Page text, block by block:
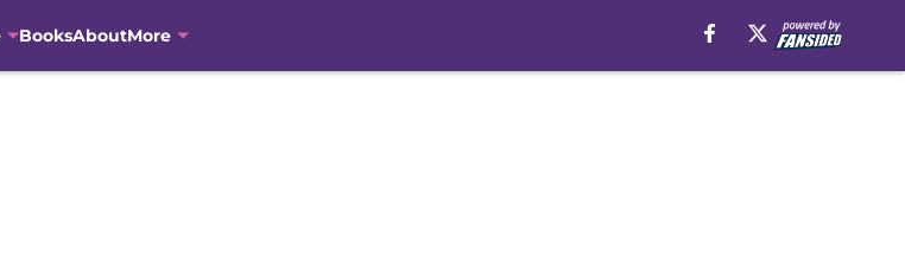
BooksAboutMore